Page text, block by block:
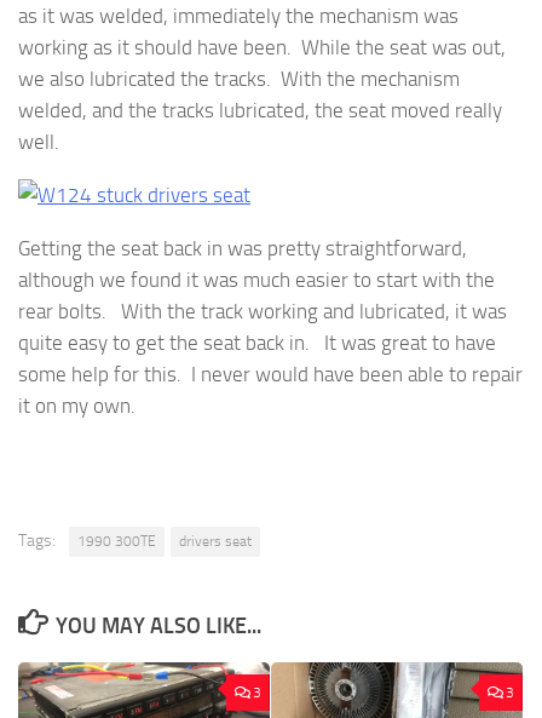
as it was welded, immediately the mechanism was
working as it should have been. While the seat was out,
we also lubricated the tracks. With the mechanism
welded, and the tracks lubricated, the seat moved really
well.
Getting the seat back in was pretty straightforward,
although we found it was much easier to start with the
rear bolts. With the track working and lubricated, it was
quite easy to get the seat back in. It was great to have
some help for this. I never would have been able to repair
it on my own.
Tags: 1990 300TE drivers seat
YOU MAY ALSO LIKE...
3 3